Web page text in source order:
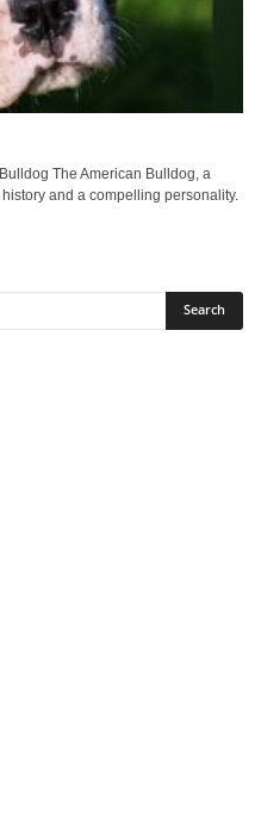
The American Bulldog, a
and a compelling personality.